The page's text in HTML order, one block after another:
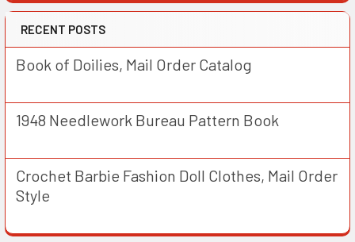
RECENT POSTS
Book of Doilies, Mail Order Catalog
1948 Needlework Bureau Pattern Book
Crochet Barbie Fashion Doll Clothes, Mail Order
Style